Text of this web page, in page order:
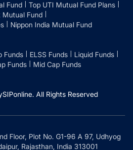
Fund
Top UTI Mutual Fund Plans
Mutual Fund
Nippon India Mutual Fund
Funds ELSS Funds
Liquid Funds
Funds Mid Cap Funds
All Rights Reserved
Floor, Plot No. G1-96 A 97, Udhyog
Rajasthan, India 313001